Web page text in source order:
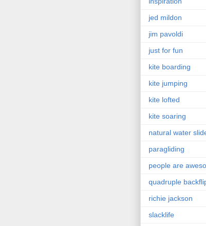
jed mildon
jim pavoldi
just for fun
kite boarding
kite jumping
kite lofted
kite soaring
natural water
paragliding
people are
quadruple
richie jackson
slacklife